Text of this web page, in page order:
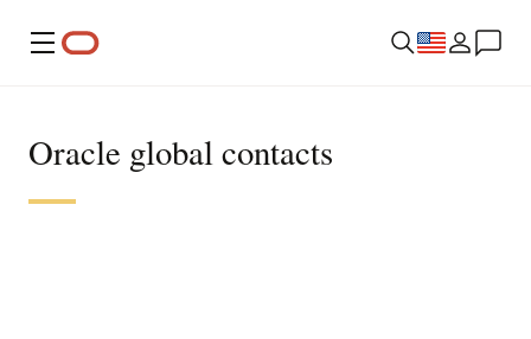
Menu
Oracle global contacts